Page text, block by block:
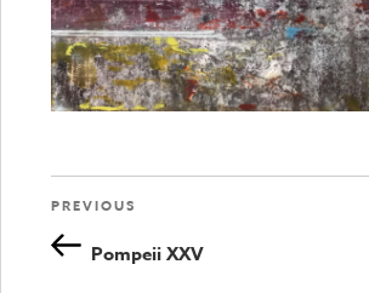
Post
Previous
Post
PREVIOUS
Pompeii XXV